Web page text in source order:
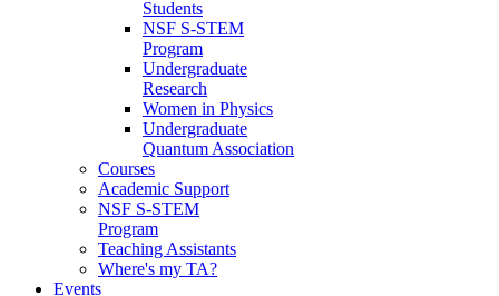
Students
NSF S-STEM
Program
Undergraduate
Research
Women in Physics
Undergraduate
Quantum Association
Courses
Academic Support
NSF S-STEM
Program
Teaching Assistants
Where's my TA?
Events